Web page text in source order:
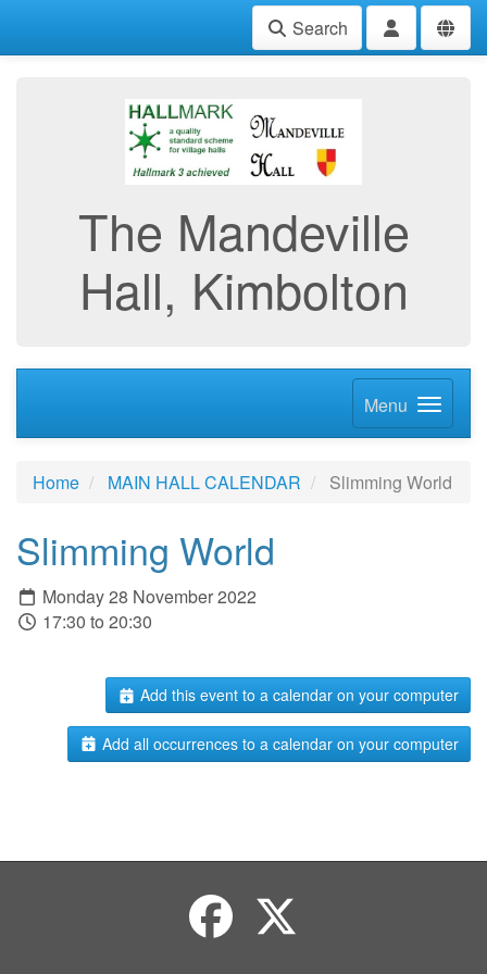
Search
The Mandeville
Hall, Kimbolton
Menu
Home MAIN HALL CALENDAR Slimming World
Slimming World
Monday 28 November 2022
17:30 to 20:30
Add this event to a calendar on your computer
Add all occurrences to a calendar on your computer